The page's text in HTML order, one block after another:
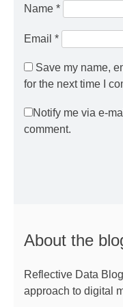
Name *
Email *
Save my name,
for the next time I
Notify me via e-
comment.
About the
Reflective Data
approach to digital